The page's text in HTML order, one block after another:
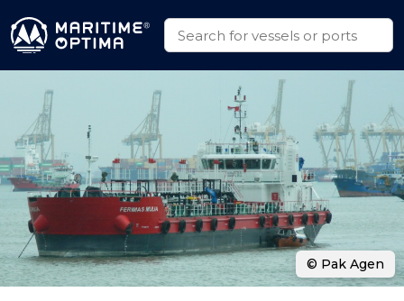
© Pak Agen